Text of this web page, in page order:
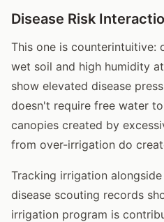
Disease Risk
This one is counterintuitive:
wet soil and high humidity
show elevated disease
doesn't require free water
canopies created by
from over-irrigation do
Tracking irrigation
disease scouting records
irrigation program is